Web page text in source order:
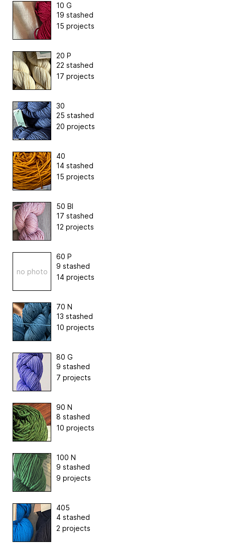
10 G
19 stashed
15 projects
20 P
22 stashed
17 projects
30
25 stashed
20 projects
40
14 stashed
15 projects
50 Bl
17 stashed
12 projects
no photo
60 P
9 stashed
14 projects
70 N
13 stashed
10 projects
80 G
9 stashed
7 projects
90 N
8 stashed
10 projects
100 N
9 stashed
9 projects
405
4 stashed
2 projects